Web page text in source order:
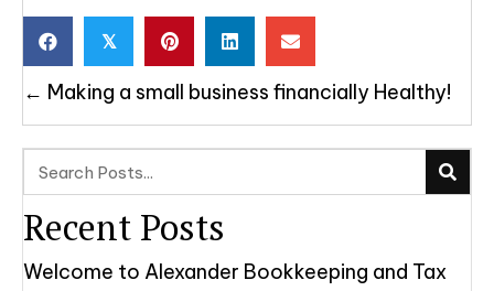
𝕏
Posts
navigation
← Making a small business financially Healthy!
Recent Posts
Welcome to Alexander Bookkeeping and Tax